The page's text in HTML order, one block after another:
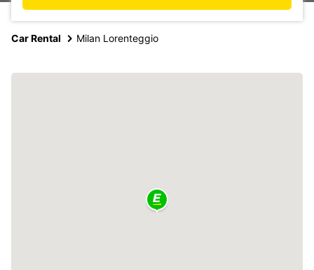
Car Rental Milan Lorenteggio